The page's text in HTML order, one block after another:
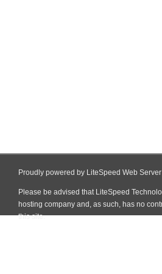
Proudly powered by LiteSpeed Web Server
Please be advised that LiteSpeed
hosting company and, as such, has no
this site.